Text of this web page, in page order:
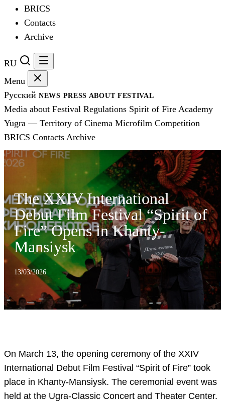
BRICS
Contacts
Archive
RU
Menu
Русский NEWS PRESS ABOUT FESTIVAL
Media about Festival Regulations Spirit of Fire Academy
Yugra — Territory of Cinema Microfilm Competition
BRICS Contacts Archive
The XXIV International
Debut Film Festival “Spirit of
Fire” Opens in Khanty-
Mansiysk
13/03/2026
On March 13, the opening ceremony of the XXIV
International Debut Film Festival “Spirit of Fire” took
place in Khanty-Mansiysk. The ceremonial event was
held at the Ugra-Classic Concert and Theater Center.